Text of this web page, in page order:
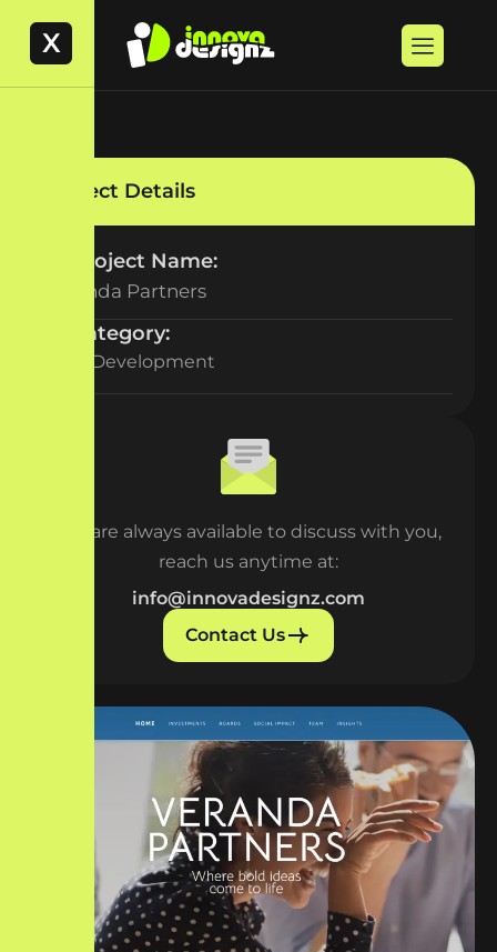
X
Project Details
Project Name:
Veranda Partners
Category:
Web Development
We are always available to discuss with you,
reach us anytime at:
info@innovadesignz.com
Contact Us